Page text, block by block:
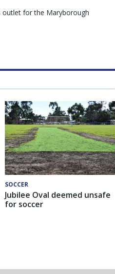
outlet for the Maryborough
SOCCER
Jubilee Oval deemed unsafe
for soccer